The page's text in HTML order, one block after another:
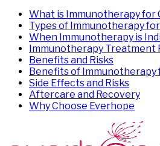
What is Immunotherapy for
Types of Immunotherapy
When Immunotherapy is
Immunotherapy Treatment
Benefits and Risks
Benefits of
Side Effects and Risks
Aftercare and Recovery
Why Choose Everhope